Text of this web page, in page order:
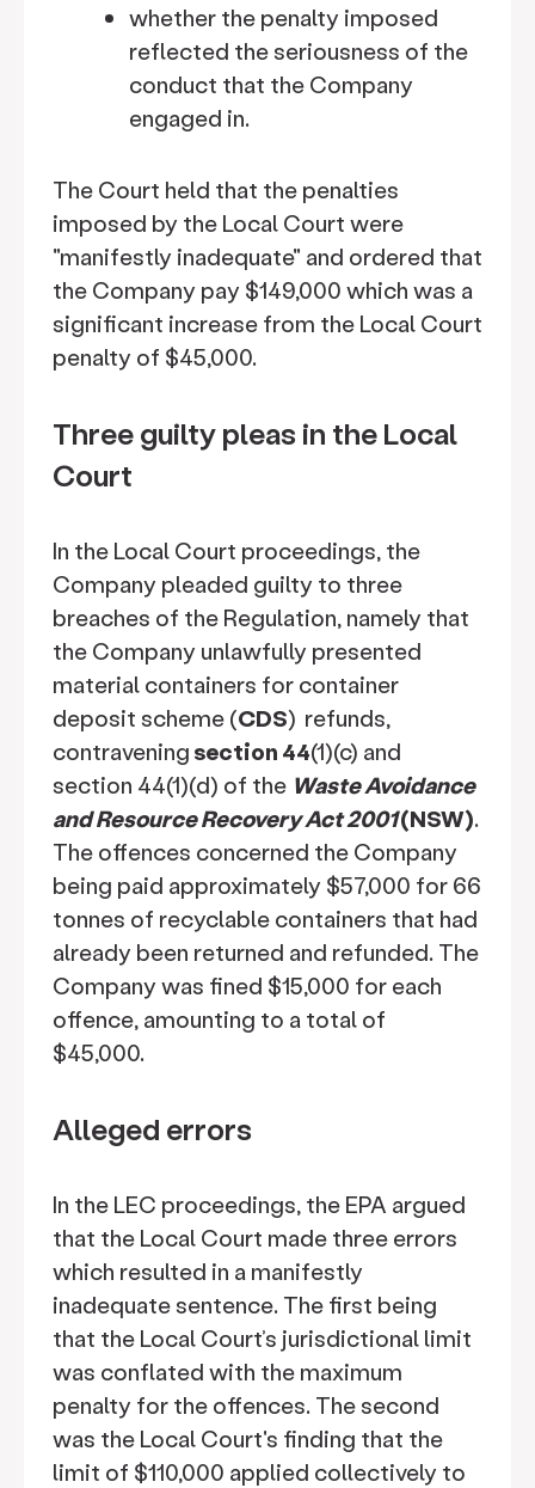
whether the penalty imposed
reflected the seriousness of the
conduct that the Company
engaged in.
The Court held that the penalties
imposed by the Local Court were
"manifestly inadequate" and ordered that
the Company pay $149,000 which was a
significant increase from the Local Court
penalty of $45,000.
Three guilty pleas in the Local
Court
In the Local Court proceedings, the
Company pleaded guilty to three
breaches of the Regulation, namely that
the Company unlawfully presented
material containers for container
deposit scheme (CDS) refunds,
contravening section 44(1)(c) and
section 44(1)(d) of the Waste Avoidance
and Resource Recovery Act 2001(NSW).
The offences concerned the Company
being paid approximately $57,000 for 66
tonnes of recyclable containers that had
already been returned and refunded. The
Company was fined $15,000 for each
offence, amounting to a total of
$45,000.
Alleged errors
In the LEC proceedings, the EPA argued
that the Local Court made three errors
which resulted in a manifestly
inadequate sentence. The first being
that the Local Court’s jurisdictional limit
was conflated with the maximum
penalty for the offences. The second
was the Local Court's finding that the
limit of $110,000 applied collectively to